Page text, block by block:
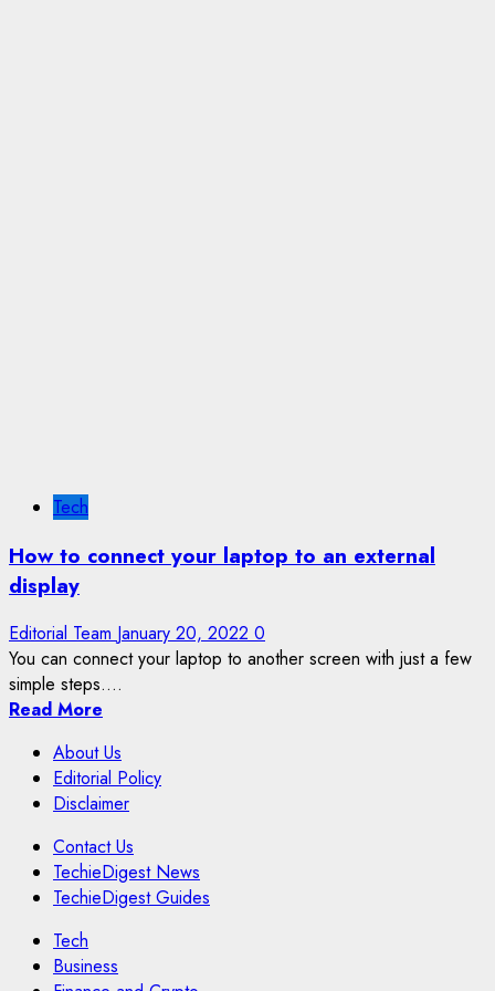
Tech
How to connect your laptop to an external
display
Editorial Team January 20, 2022 0
You can connect your laptop to another screen with just a few
simple steps....
Read More
About Us
Editorial Policy
Disclaimer
Contact Us
TechieDigest News
TechieDigest Guides
Tech
Business